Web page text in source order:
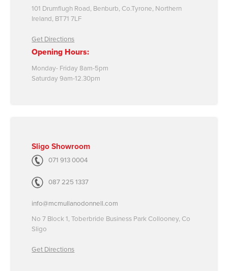
101 Drumflugh Road, Benburb, Co.Tyrone, Northern
Ireland, BT71 7LF
Get Directions
Opening Hours:
Monday- Friday 8am-5pm
Saturday 9am-12.30pm
Sligo Showroom
071 913 0004
087 225 1337
info@mcmullanodonnell.com
No 7 Block 1, Toberbride Business Park Collooney, Co
Sligo
Get Directions